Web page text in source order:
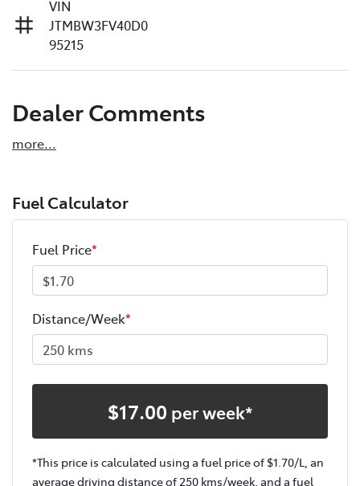
VIN
JTMBW3FV40D0
95215
Dealer Comments
more...
Fuel Calculator
Fuel Price*
Distance/Week*
$17.00 per week*
*This price is calculated using a fuel price of $1.70/L, an
average driving distance of 250 kms/week, and a fuel